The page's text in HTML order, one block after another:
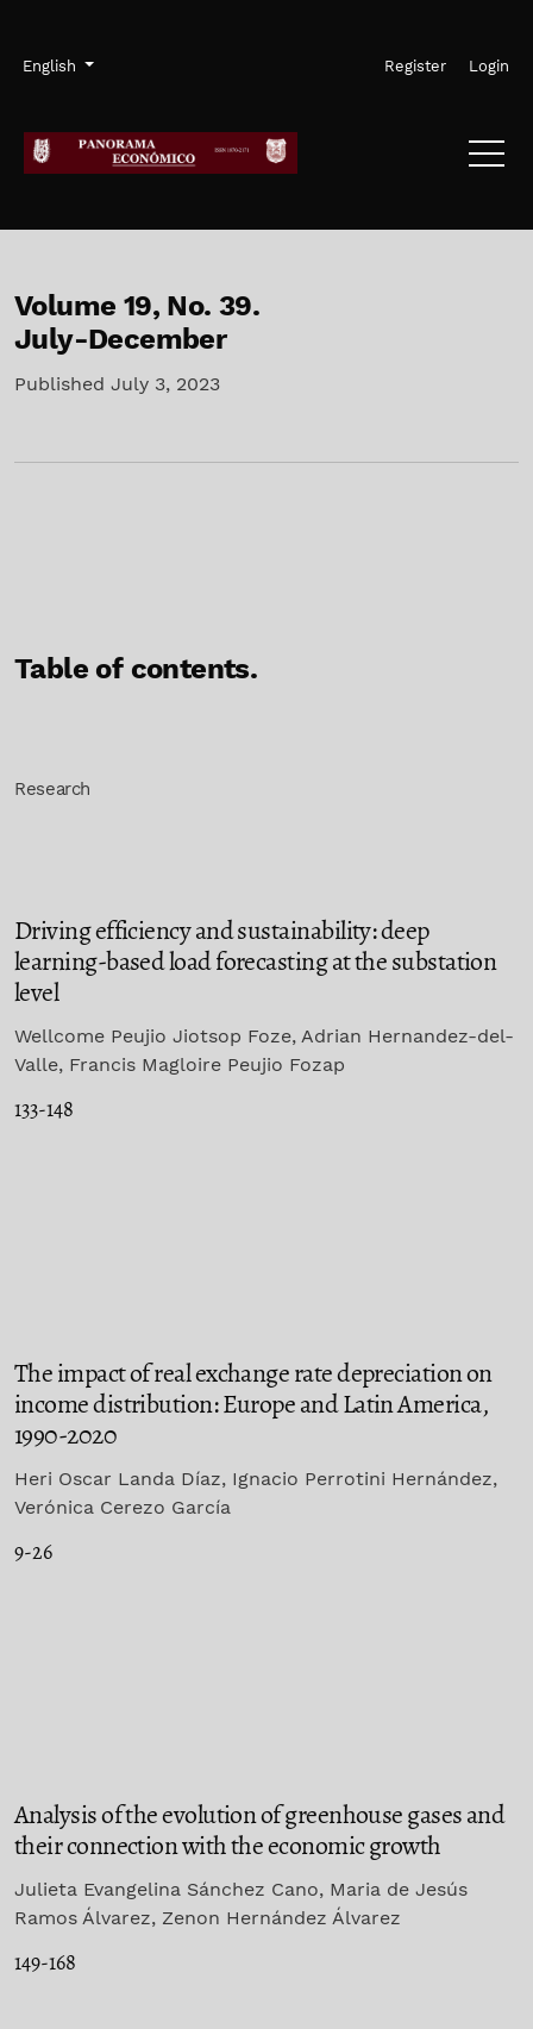
Language
English
Admin menu Register Login
Volume 19, No. 39.
July-December
Published July 3, 2023
Table of contents.
Research
Driving efficiency and sustainability: deep
learning-based load forecasting at the substation
level
Wellcome Peujio Jiotsop Foze, Adrian Hernandez-del-
Valle, Francis Magloire Peujio Fozap
133-148
The impact of real exchange rate depreciation on
income distribution: Europe and Latin America,
1990-2020
Heri Oscar Landa Díaz, Ignacio Perrotini Hernández,
Verónica Cerezo García
9-26
Analysis of the evolution of greenhouse gases and
their connection with the economic growth
Julieta Evangelina Sánchez Cano, Maria de Jesús
Ramos Álvarez, Zenon Hernández Álvarez
149-168